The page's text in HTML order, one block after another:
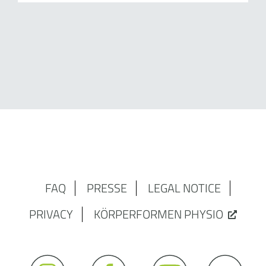
FAQ PRESSE
LEGAL NOTICE
PRIVACY
KÖRPERFORMEN PHYSIO